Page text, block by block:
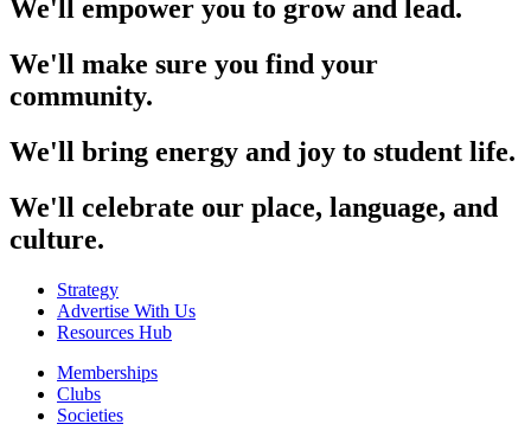
We'll empower you to grow and lead.
We'll make sure you find your
community.
We'll bring energy and joy to student life.
We'll celebrate our place, language, and
culture.
Strategy
Advertise With Us
Resources Hub
Memberships
Clubs
Societies